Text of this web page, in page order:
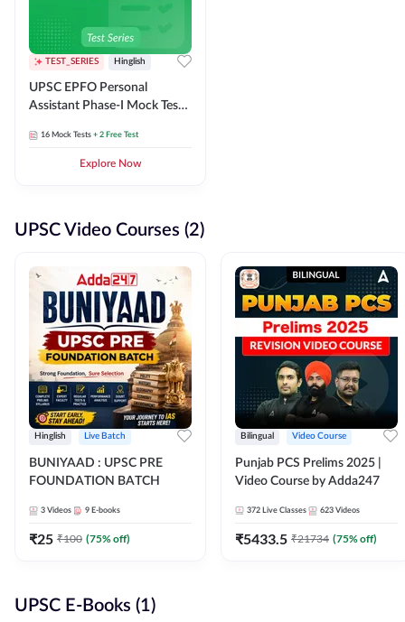
TEST_SERIES Hinglish
UPSC EPFO Personal
Assistant Phase-I Mock Test
16 Mock Tests + 2 Free Test
Explore Now
UPSC Video Courses (2)
Hinglish Live Batch
BUNIYAAD : UPSC PRE
FOUNDATION BATCH
3 Videos 9 E-books
₹25 ₹100 (75% off)
Bilingual Video Course
Punjab PCS Prelims 2025 |
Video Course by Adda247
372 Live Classes 623 Videos
₹5433.5 ₹21734 (75% off)
UPSC E-Books (1)